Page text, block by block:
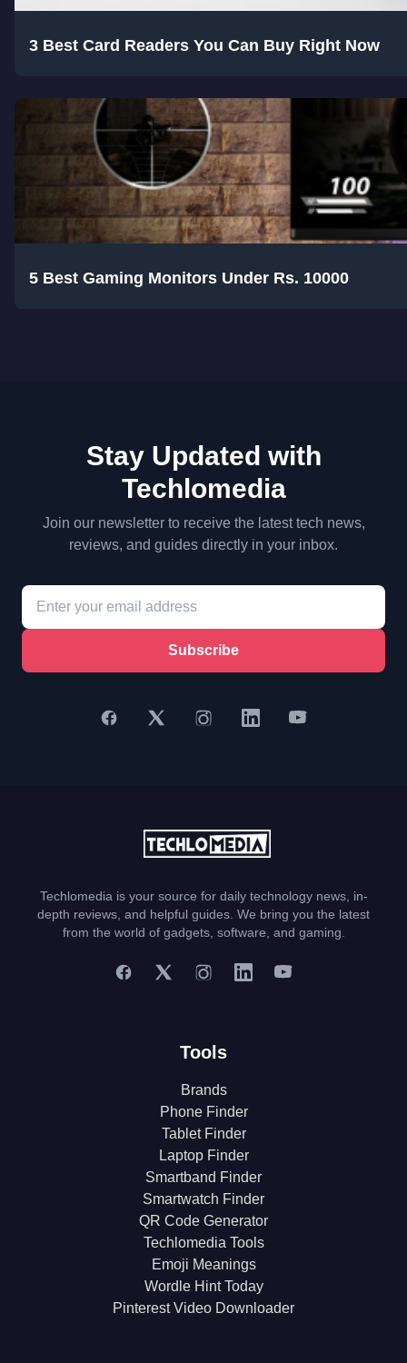
3 Best Card Readers You Can Buy Right Now
5 Best Gaming Monitors Under Rs. 10000
Stay Updated with
Techlomedia
Join our newsletter to receive the latest tech news,
reviews, and guides directly in your inbox.
Subscribe
Techlomedia is your source for daily technology news, in-
depth reviews, and helpful guides. We bring you the latest
from the world of gadgets, software, and gaming.
Tools
Brands
Phone Finder
Tablet Finder
Laptop Finder
Smartband Finder
Smartwatch Finder
QR Code Generator
Techlomedia Tools
Emoji Meanings
Wordle Hint Today
Pinterest Video Downloader